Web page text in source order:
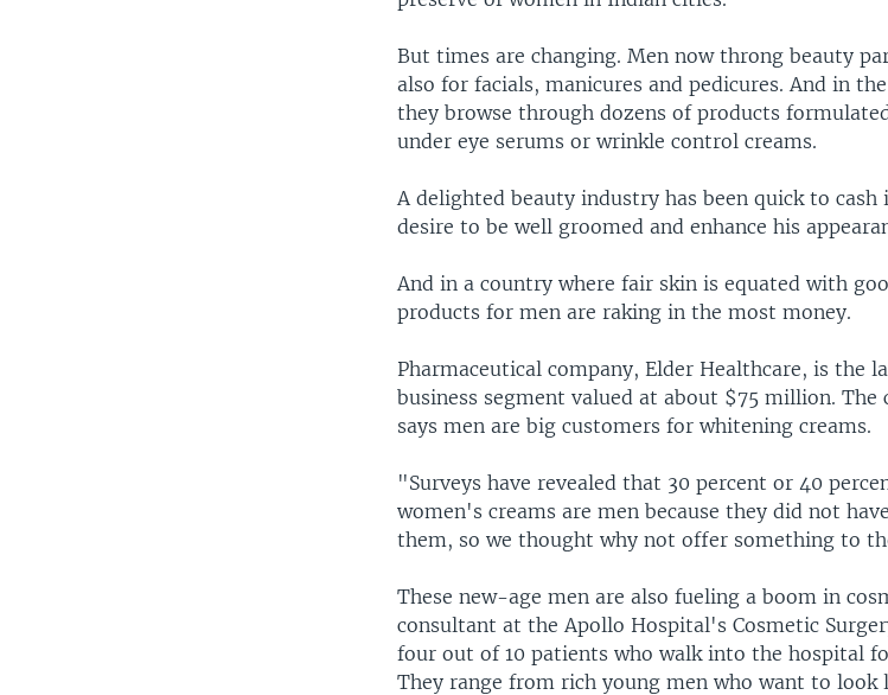
But times are changing. Men now throng beauty
also for facials, manicures and pedicures. And in
they browse through dozens of products
under eye serums or wrinkle control creams.
A delighted beauty industry has been quick to
desire to be well groomed and enhance his
And in a country where fair skin is equated with
products for men are raking in the most money.
Pharmaceutical company, Elder Healthcare, is the
business segment valued at about $75 million. The
says men are big customers for whitening creams.
"Surveys have revealed that 30 percent or 40
women's creams are men because they did not
them, so we thought why not offer something to
These new-age men are also fueling a boom in
consultant at the Apollo Hospital's Cosmetic
four out of 10 patients who walk into the hospital
They range from rich young men who want to